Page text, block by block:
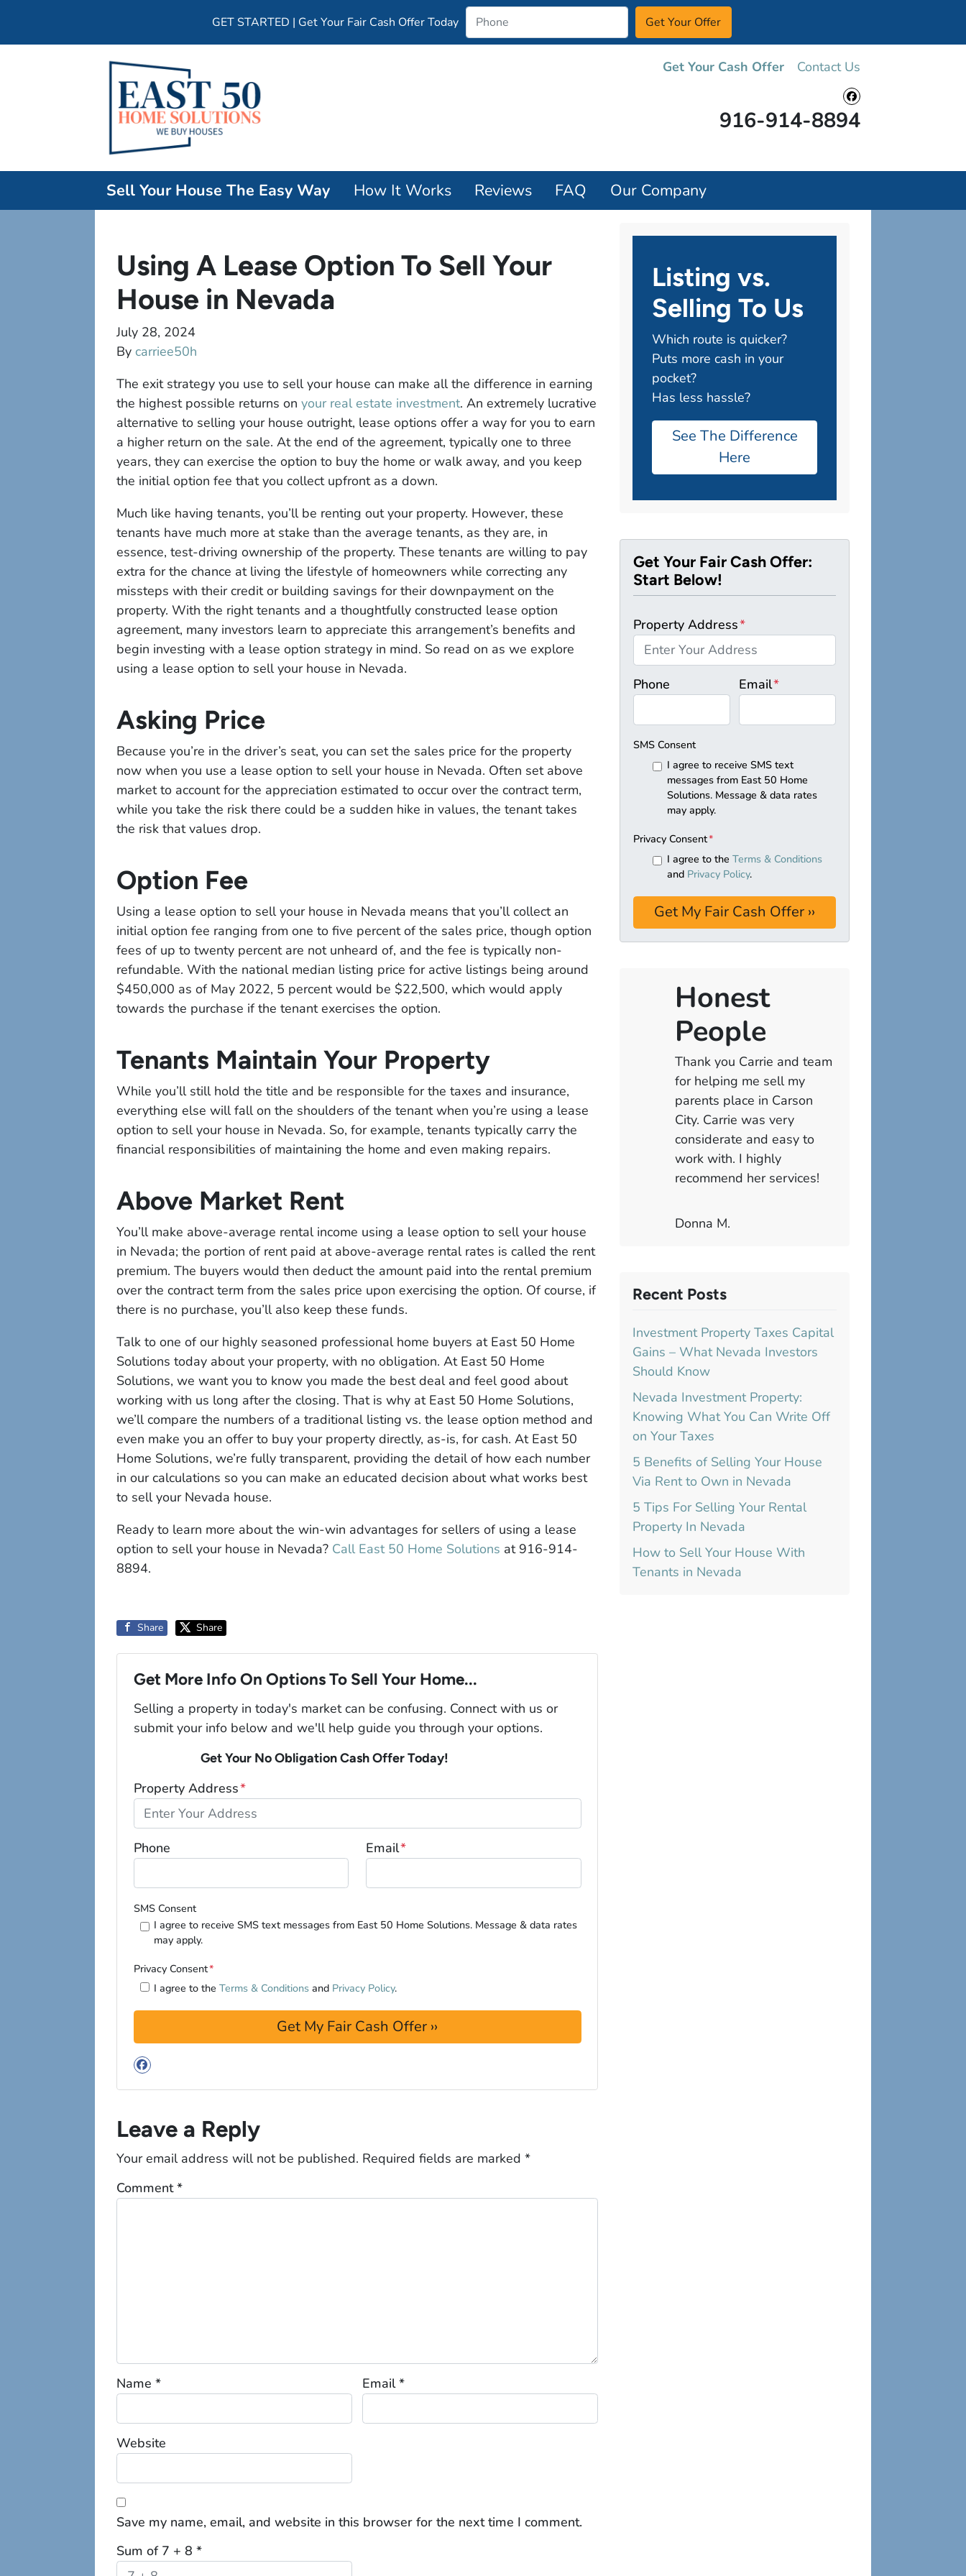
GET STARTED | Get Your Fair Cash Offer Today
Get Your Cash Offer Contact Us
Facebook
916-914-8894
Sell Your House The Easy Way How It Works Reviews FAQ Our Company
Using A Lease Option To Sell Your
House in Nevada
July 28, 2024
By carriee50h
The exit strategy you use to sell your house can make all the difference in earning
the highest possible returns on your real estate investment. An extremely lucrative
alternative to selling your house outright, lease options offer a way for you to earn
a higher return on the sale. At the end of the agreement, typically one to three
years, they can exercise the option to buy the home or walk away, and you keep
the initial option fee that you collect upfront as a down.
Much like having tenants, you’ll be renting out your property. However, these
tenants have much more at stake than the average tenants, as they are, in
essence, test-driving ownership of the property. These tenants are willing to pay
extra for the chance at living the lifestyle of homeowners while correcting any
missteps with their credit or building savings for their downpayment on the
property. With the right tenants and a thoughtfully constructed lease option
agreement, many investors learn to appreciate this arrangement’s benefits and
begin investing with a lease option strategy in mind. So read on as we explore
using a lease option to sell your house in Nevada.
Asking Price
Because you’re in the driver’s seat, you can set the sales price for the property
now when you use a lease option to sell your house in Nevada. Often set above
market to account for the appreciation estimated to occur over the contract term,
while you take the risk there could be a sudden hike in values, the tenant takes
the risk that values drop.
Option Fee
Using a lease option to sell your house in Nevada means that you’ll collect an
initial option fee ranging from one to five percent of the sales price, though option
fees of up to twenty percent are not unheard of, and the fee is typically non-
refundable. With the national median listing price for active listings being around
$450,000 as of May 2022, 5 percent would be $22,500, which would apply
towards the purchase if the tenant exercises the option.
Tenants Maintain Your Property
While you’ll still hold the title and be responsible for the taxes and insurance,
everything else will fall on the shoulders of the tenant when you’re using a lease
option to sell your house in Nevada. So, for example, tenants typically carry the
financial responsibilities of maintaining the home and even making repairs.
Above Market Rent
You’ll make above-average rental income using a lease option to sell your house
in Nevada; the portion of rent paid at above-average rental rates is called the rent
premium. The buyers would then deduct the amount paid into the rental premium
over the contract term from the sales price upon exercising the option. Of course, if
there is no purchase, you’ll also keep these funds.
Talk to one of our highly seasoned professional home buyers at East 50 Home
Solutions today about your property, with no obligation. At East 50 Home
Solutions, we want you to know you made the best deal and feel good about
working with us long after the closing. That is why at East 50 Home Solutions,
we’ll compare the numbers of a traditional listing vs. the lease option method and
even make you an offer to buy your property directly, as-is, for cash. At East 50
Home Solutions, we’re fully transparent, providing the detail of how each number
in our calculations so you can make an educated decision about what works best
to sell your Nevada house.
Ready to learn more about the win-win advantages for sellers of using a lease
option to sell your house in Nevada? Call East 50 Home Solutions at 916-914-
8894.
Share Share
Get More Info On Options To Sell Your Home...
Selling a property in today's market can be confusing. Connect with us or
submit your info below and we'll help guide you through your options.
Get Your No Obligation Cash Offer Today!
Property Address*
Phone Email*
SMS Consent
I agree to receive SMS text messages from East 50 Home Solutions. Message & data rates
may apply.
Privacy Consent*
I agree to theTerms & Conditions and Privacy Policy.
Facebook
Leave a Reply
Your email address will not be published. Required fields are marked *
Comment*
Name * Email*
Website
Save my name, email, and website in this browser for the next time I comment.
Sum of 7 + 8 *
Listing vs.
Selling To Us
Which route is quicker?
Puts more cash in your
pocket?
Has less hassle?
See The Difference
Here
Get Your Fair Cash Offer:
Start Below!
Property Address*
Phone Email*
SMS Consent
I agree to receive SMS text
messages from East 50 Home
Solutions. Message & data rates
may apply.
Privacy Consent*
I agree to the Terms & Conditions
and Privacy Policy.
Honest
People
Thank you Carrie and team
for helping me sell my
parents place in Carson
City. Carrie was very
considerate and easy to
work with. I highly
recommend her services!
Donna M.
Recent Posts
Investment Property Taxes Capital
Gains – What Nevada Investors
Should Know
Nevada Investment Property:
Knowing What You Can Write Off
on Your Taxes
5 Benefits of Selling Your House
Via Rent to Own in Nevada
5 Tips For Selling Your Rental
Property In Nevada
How to Sell Your House With
Tenants in Nevada